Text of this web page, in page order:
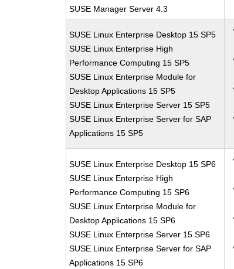
SUSE Manager Server 4.3
SUSE Linux Enterprise Desktop 15 SP5
SUSE Linux Enterprise High
Performance Computing 15 SP5
SUSE Linux Enterprise Module for
Desktop Applications 15 SP5
SUSE Linux Enterprise Server 15 SP5
SUSE Linux Enterprise Server for SAP
Applications 15 SP5
SUSE Linux Enterprise Desktop 15 SP6
SUSE Linux Enterprise High
Performance Computing 15 SP6
SUSE Linux Enterprise Module for
Desktop Applications 15 SP6
SUSE Linux Enterprise Server 15 SP6
SUSE Linux Enterprise Server for SAP
Applications 15 SP6